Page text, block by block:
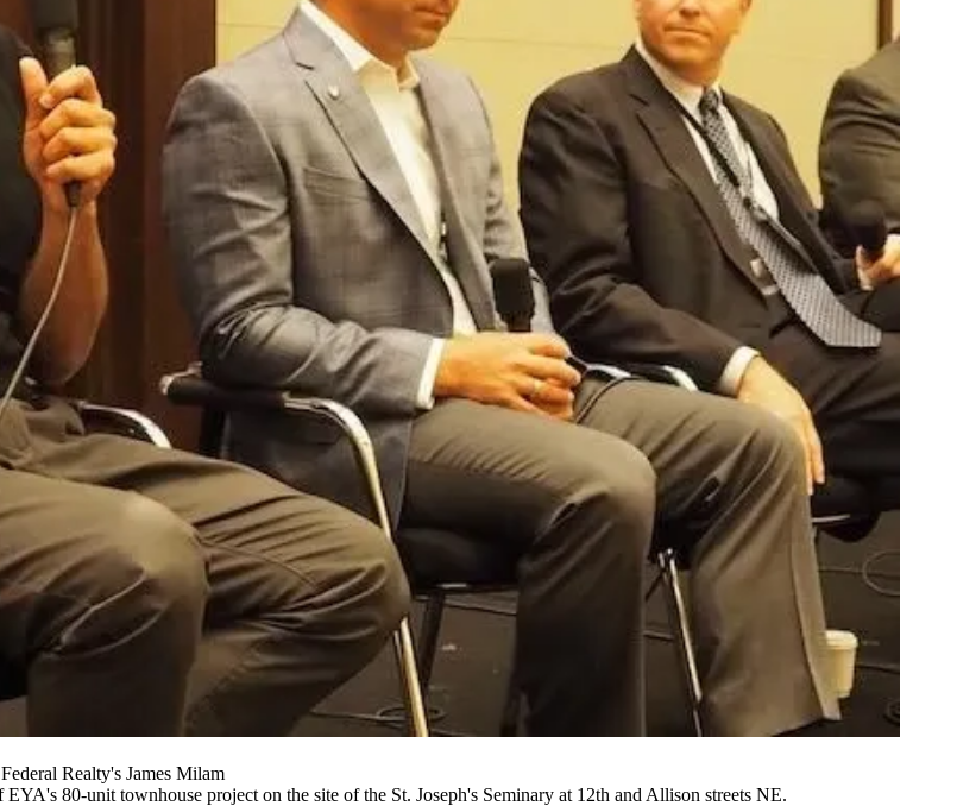
Realty's James Milam
EYA's 80-unit townhouse project on the site of the St. Joseph's Seminary at 12th and Allison streets NE.